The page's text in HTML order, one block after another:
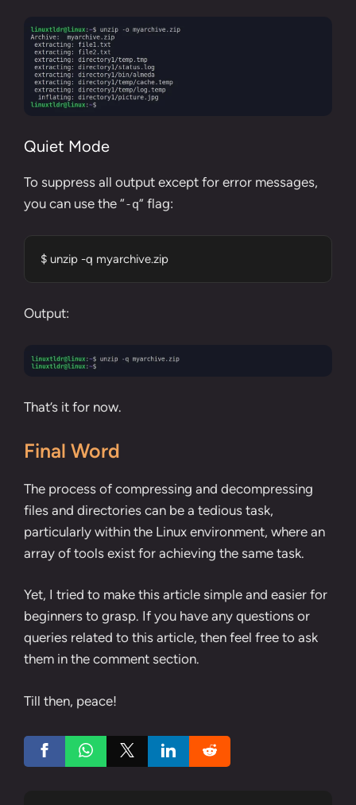
Quiet Mode
To suppress all output except for error messages,
you can use the “-q” flag:
$ unzip -q myarchive.zip
Output:
That’s it for now.
Final Word
The process of compressing and decompressing
files and directories can be a tedious task,
particularly within the Linux environment, where an
array of tools exist for achieving the same task.
Yet, I tried to make this article simple and easier for
beginners to grasp. If you have any questions or
queries related to this article, then feel free to ask
them in the comment section.
Till then, peace!